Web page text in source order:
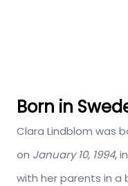
Born in
Clara Lindblom was
on January 10, 1994,
with her parents in a